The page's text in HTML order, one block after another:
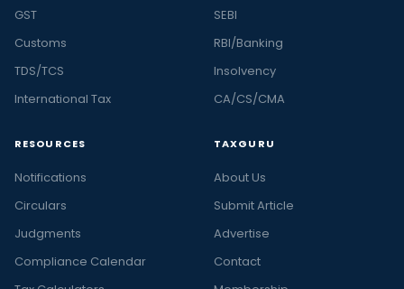
GST
Customs
TDS/TCS
International Tax
SEBI
RBI/Banking
Insolvency
CA/CS/CMA
RESOURCES
Notifications
Circulars
Judgments
Compliance Calendar
TAXGURU
About Us
Submit Article
Advertise
Contact